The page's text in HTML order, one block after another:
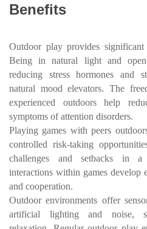
Benefits
Outdoor play provides significant
Being in natural light and
reducing stress hormones and
natural mood elevators. The
experienced outdoors help
symptoms of attention disorders.
Playing games with peers
controlled risk-taking
challenges and setbacks in a
interactions within games develop
and cooperation.
Outdoor environments offer
artificial lighting and noise,